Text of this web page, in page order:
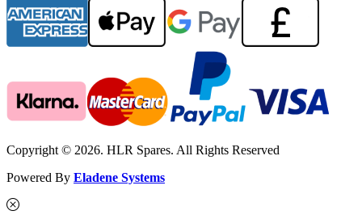
Copyright © 2026. HLR Spares. All Rights Reserved
Powered By Eladene Systems